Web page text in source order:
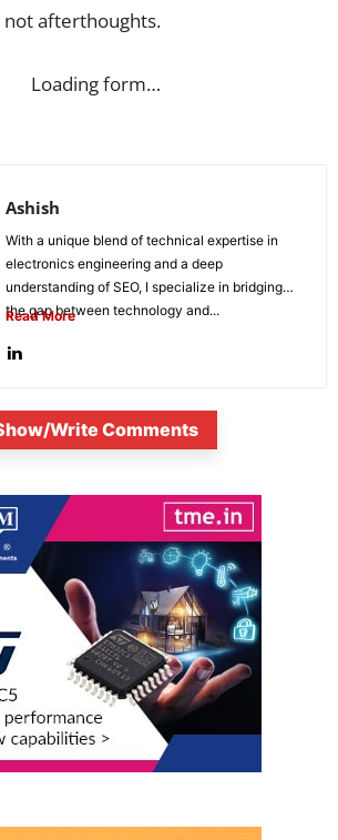
afterthoughts.
Loading form…
Ashish
With a unique blend of technical expertise in
electronics engineering and a deep
understanding of SEO, I specialize in bridging
the gap between technology and...
Read More
Write Comments